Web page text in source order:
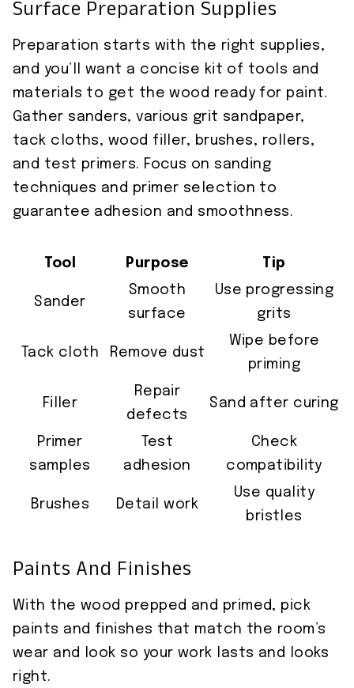
Surface Preparation Supplies
Preparation starts with the right supplies,
and you’ll want a concise kit of tools and
materials to get the wood ready for paint.
Gather sanders, various grit sandpaper,
tack cloths, wood filler, brushes, rollers,
and test primers. Focus on sanding
techniques and primer selection to
guarantee adhesion and smoothness.
Tool Purpose Tip
Sander
Smooth
surface
Use progressing
grits
Tack cloth Remove dust
Wipe before
priming
Filler
Repair
defects
Sand after curing
Primer
samples
Test
adhesion
Check
compatibility
Brushes Detail work
Use quality
bristles
Paints And Finishes
With the wood prepped and primed, pick
paints and finishes that match the room’s
wear and look so your work lasts and looks
right.